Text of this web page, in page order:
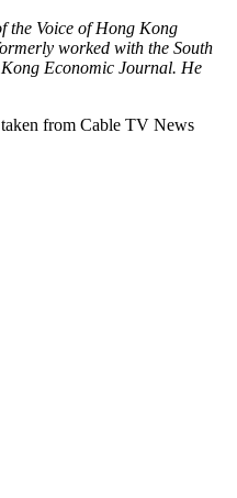
the Voice of Hong Kong
worked with the South
Economic Journal. He
from Cable TV News